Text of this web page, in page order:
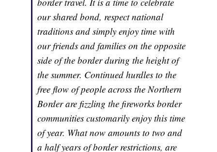
our shared bond, respect national
traditions and simply enjoy time with
our friends and families on the opposite
side of the border during the height of
the summer. Continued hurdles to the
free flow of people across the Northern
Border are fizzling the fireworks border
communities customarily enjoy this time
of year. What now amounts to two and
a half years of border restrictions, are